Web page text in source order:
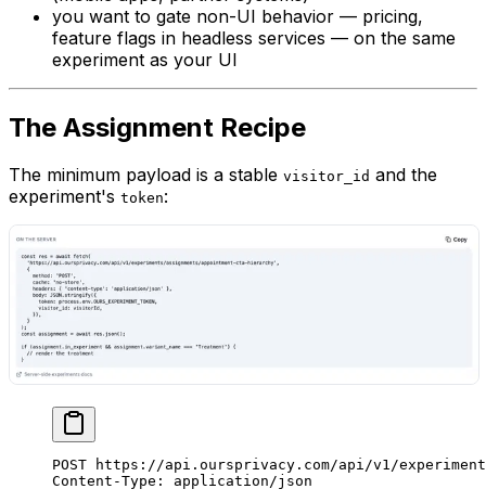
you want to gate non-UI behavior — pricing,
feature flags in headless services — on the same
experiment as your UI
The Assignment Recipe
The minimum payload is a stable visitor_id and the
experiment's token:
POST https://api.oursprivacy.com/api/v1/
Content-Type :
application/json